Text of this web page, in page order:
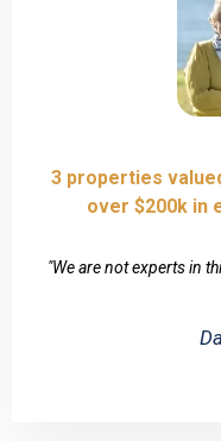
3 properties
over $200k in
"We are not experts in